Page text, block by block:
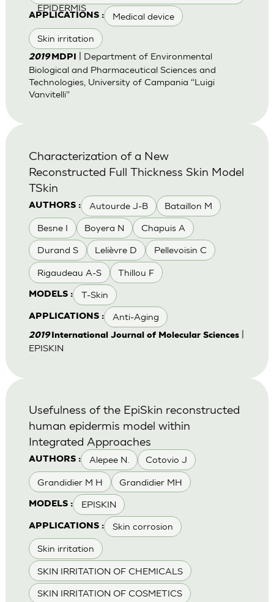
EPIDERMIS
APPLICATIONS : Medical device
Skin irritation
2019 MDPI
| Department of Environmental
Biological and Pharmaceutical Sciences and
Technologies, University of Campania “Luigi
Vanvitelli”
AUTHORS : Autourde J-B Bataillon M
Besne I Boyera N Chapuis A
Durand S Lelièvre D Pellevoisin C
Rigaudeau A-S Thillou F
MODELS : T-Skin
APPLICATIONS : Anti-Aging
Characterization of a New
Reconstructed Full Thickness Skin Model
TSkin
2019International Journal of Molecular Sciences|
EPISKIN
AUTHORS : Alepee N. Cotovio J
Grandidier M H Grandidier MH
MODELS : EPISKIN
APPLICATIONS : Skin corrosion
Skin irritation
SKIN IRRITATION OF CHEMICALS
SKIN IRRITATION OF COSMETICS
Usefulness of the EpiSkin reconstructed
human epidermis model within
Integrated Approaches